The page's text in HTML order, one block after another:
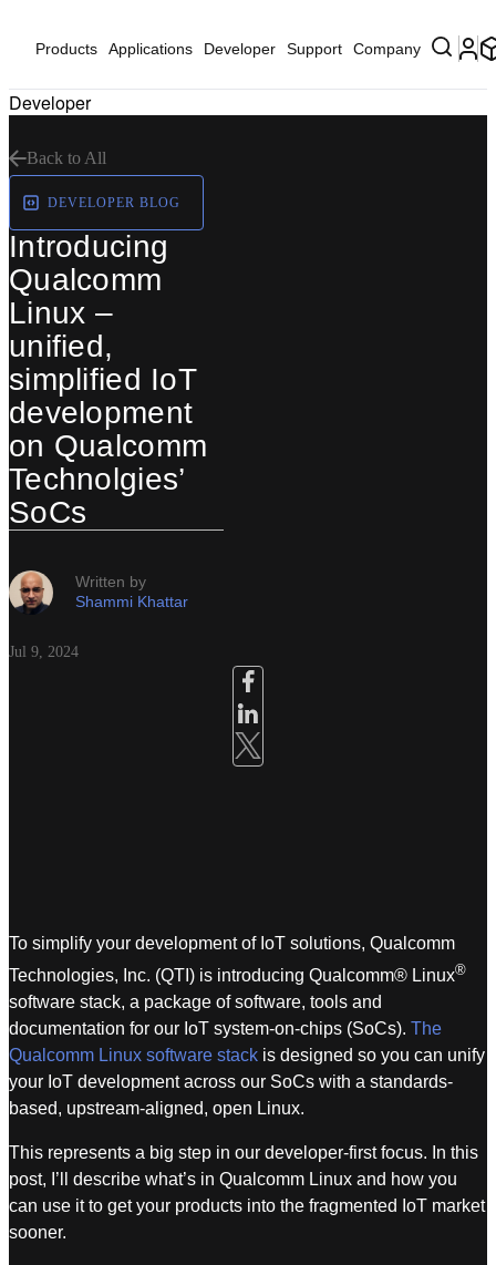
Products Applications Developer Support Company
Developer
Back to All
DEVELOPER BLOG
Introducing
Qualcomm
Linux –
unified,
simplified IoT
development
on Qualcomm
Technolgies’
SoCs
Written by
Shammi Khattar
Jul 9, 2024
To simplify your development of IoT solutions, Qualcomm
Technologies, Inc. (QTI) is introducing Qualcomm® Linux®
software stack, a package of software, tools and
documentation for our IoT system-on-chips (SoCs). The
Qualcomm Linux software stack is designed so you can unify
your IoT development across our SoCs with a standards-
based, upstream-aligned, open Linux.
This represents a big step in our developer-first focus. In this
post, I’ll describe what’s in Qualcomm Linux and how you
can use it to get your products into the fragmented IoT market
sooner.